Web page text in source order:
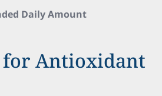
Daily Amount
Antioxidant